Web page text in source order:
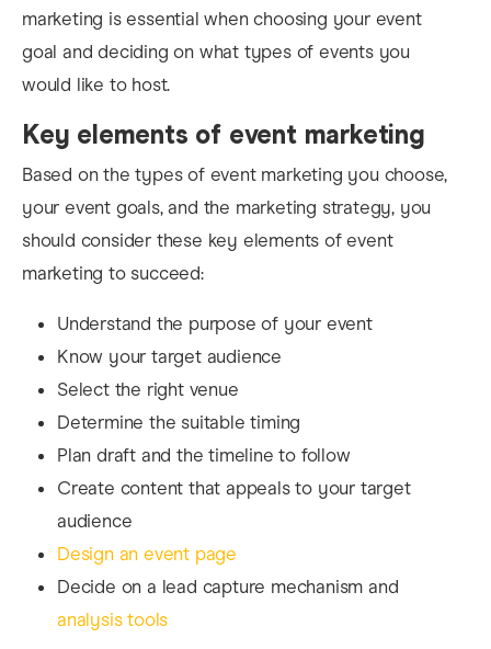
marketing is essential when choosing your event
goal and deciding on what types of events you
would like to host.
Key elements of event marketing
Based on the types of event marketing you choose,
your event goals, and the marketing strategy, you
should consider these key elements of event
marketing to succeed:
Understand the purpose of your event
Know your target audience
Select the right venue
Determine the suitable timing
Plan draft and the timeline to follow
Create content that appeals to your target
audience
Design an event page
Decide on a lead capture mechanism and
analysis tools